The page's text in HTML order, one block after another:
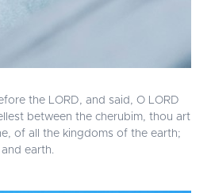
the LORD, and said, O LORD
between the cherubim, thou art
of all the kingdoms of the earth;
earth.